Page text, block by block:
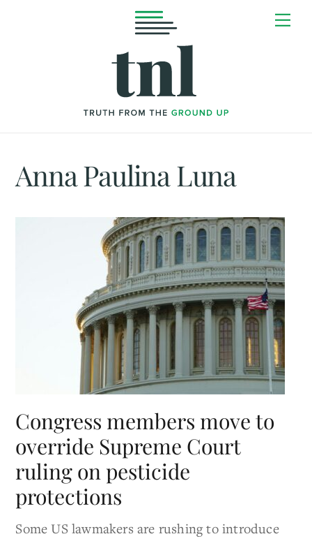
Anna Paulina Luna
Congress members move to
override Supreme Court
ruling on pesticide
protections
Some US lawmakers are rushing to introduce